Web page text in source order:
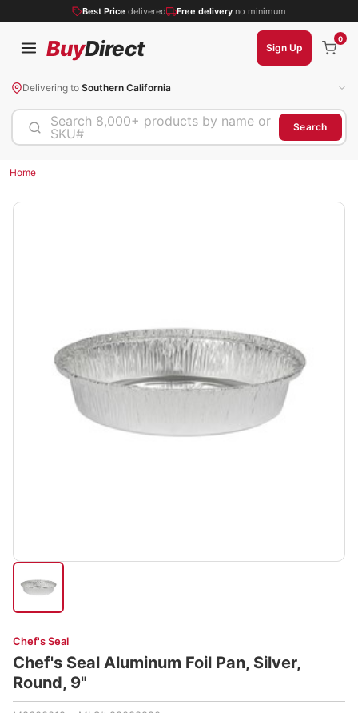
Best Price delivered Free delivery no minimum
BuyDirect Sign Up
0
Delivering to Southern California
Search 8,000+ products by name or
SKU#
Search
Home
Chef's Seal
Chef's Seal Aluminum Foil Pan, Silver,
Round, 9"